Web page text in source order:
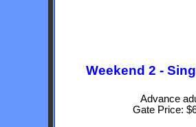
Weekend 2 -
Advance
Gate Price: